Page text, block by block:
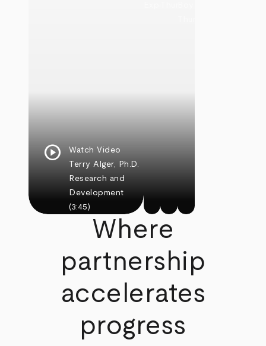
play_circle
Watch Video
Terry Alger, Ph.D.
Research and
Development
(3:45)
Where
partnership
accelerates
progress